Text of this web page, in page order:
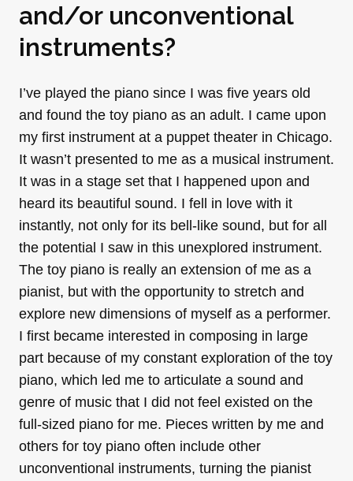
and/or unconventional
instruments?
I’ve played the piano since I was five years old
and found the toy piano as an adult. I came upon
my first instrument at a puppet theater in Chicago.
It wasn’t presented to me as a musical instrument.
It was in a stage set that I happened upon and
heard its beautiful sound. I fell in love with it
instantly, not only for its bell-like sound, but for all
the potential I saw in this unexplored instrument.
The toy piano is really an extension of me as a
pianist, but with the opportunity to stretch and
explore new dimensions of myself as a performer.
I first became interested in composing in large
part because of my constant exploration of the toy
piano, which led me to articulate a sound and
genre of music that I did not feel existed on the
full-sized piano for me. Pieces written by me and
others for toy piano often include other
unconventional instruments, turning the pianist